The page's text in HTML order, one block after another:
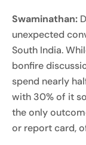
Swaminathan:
unexpected
South India.
bonfire
spend nearly
with 30% of it
the only
or report card,